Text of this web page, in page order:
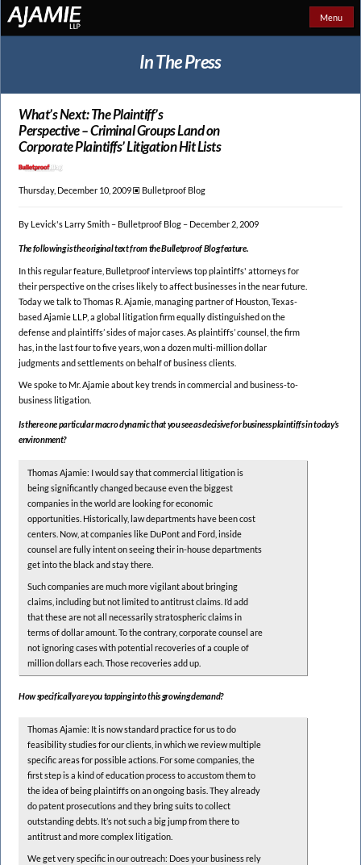
Menu
In The Press
What’s Next: The Plaintiff’s
Perspective – Criminal Groups Land on
Corporate Plaintiffs’ Litigation Hit Lists
Thursday, December 10, 2009 🞕︎ Bulletproof Blog
By Levick's Larry Smith – Bulletproof Blog – December 2, 2009
The following is the original text from the Bulletproof Blog feature.
In this regular feature, Bulletproof interviews top plaintiffs' attorneys for
their perspective on the crises likely to affect businesses in the near future.
Today we talk to Thomas R. Ajamie, managing partner of Houston, Texas-
based Ajamie LLP, a global litigation firm equally distinguished on the
defense and plaintiffs’ sides of major cases. As plaintiffs’ counsel, the firm
has, in the last four to five years, won a dozen multi-million dollar
judgments and settlements on behalf of business clients.
We spoke to Mr. Ajamie about key trends in commercial and business-to-
business litigation.
Is there one particular macro dynamic that you see as decisive for business plaintiffs in today’s
environment?
Thomas Ajamie: I would say that commercial litigation is
being significantly changed because even the biggest
companies in the world are looking for economic
opportunities. Historically, law departments have been cost
centers. Now, at companies like DuPont and Ford, inside
counsel are fully intent on seeing their in-house departments
get into the black and stay there.
Such companies are much more vigilant about bringing
claims, including but not limited to antitrust claims. I’d add
that these are not all necessarily stratospheric claims in
terms of dollar amount. To the contrary, corporate counsel are
not ignoring cases with potential recoveries of a couple of
million dollars each. Those recoveries add up.
How specifically are you tapping into this growing demand?
Thomas Ajamie: It is now standard practice for us to do
feasibility studies for our clients, in which we review multiple
specific areas for possible actions. For some companies, the
first step is a kind of education process to accustom them to
the idea of being plaintiffs on an ongoing basis. They already
do patent prosecutions and they bring suits to collect
outstanding debts. It’s not such a big jump from there to
antitrust and more complex litigation.
We get very specific in our outreach: Does your business rely